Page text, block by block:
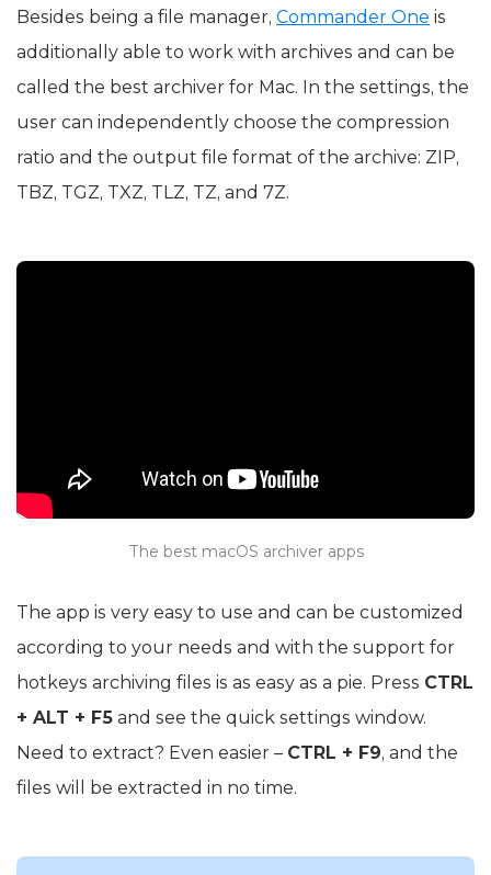
Besides being a file manager, Commander One is
additionally able to work with archives and can be
called the best archiver for Mac. In the settings, the
user can independently choose the compression
ratio and the output file format of the archive: ZIP,
TBZ, TGZ, TXZ, TLZ, TZ, and 7Z.
The best macOS archiver apps
The app is very easy to use and can be customized
according to your needs and with the support for
hotkeys archiving files is as easy as a pie. Press CTRL
+ ALT + F5 and see the quick settings window.
Need to extract? Even easier – CTRL + F9, and the
files will be extracted in no time.